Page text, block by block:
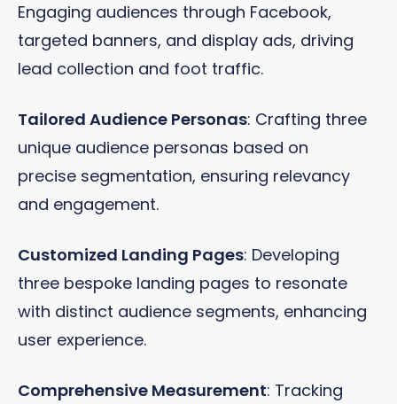
Engaging audiences through Facebook,
targeted banners, and display ads, driving
lead collection and foot traffic.
Tailored Audience Personas: Crafting three
unique audience personas based on
precise segmentation, ensuring relevancy
and engagement.
Customized Landing Pages: Developing
three bespoke landing pages to resonate
with distinct audience segments, enhancing
user experience.
Comprehensive Measurement: Tracking